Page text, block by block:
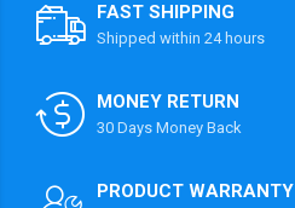
FAST SHIPPING
Shipped within 24 hours
MONEY RETURN
30 Days Money Back
PRODUCT WARRANTY